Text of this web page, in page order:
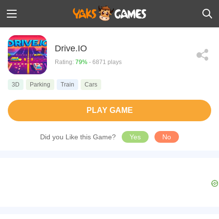
Drive.IO
Rating: 79% - 6871 plays
3D Parking Train Cars
PLAY GAME
Did you Like this Game? Yes No